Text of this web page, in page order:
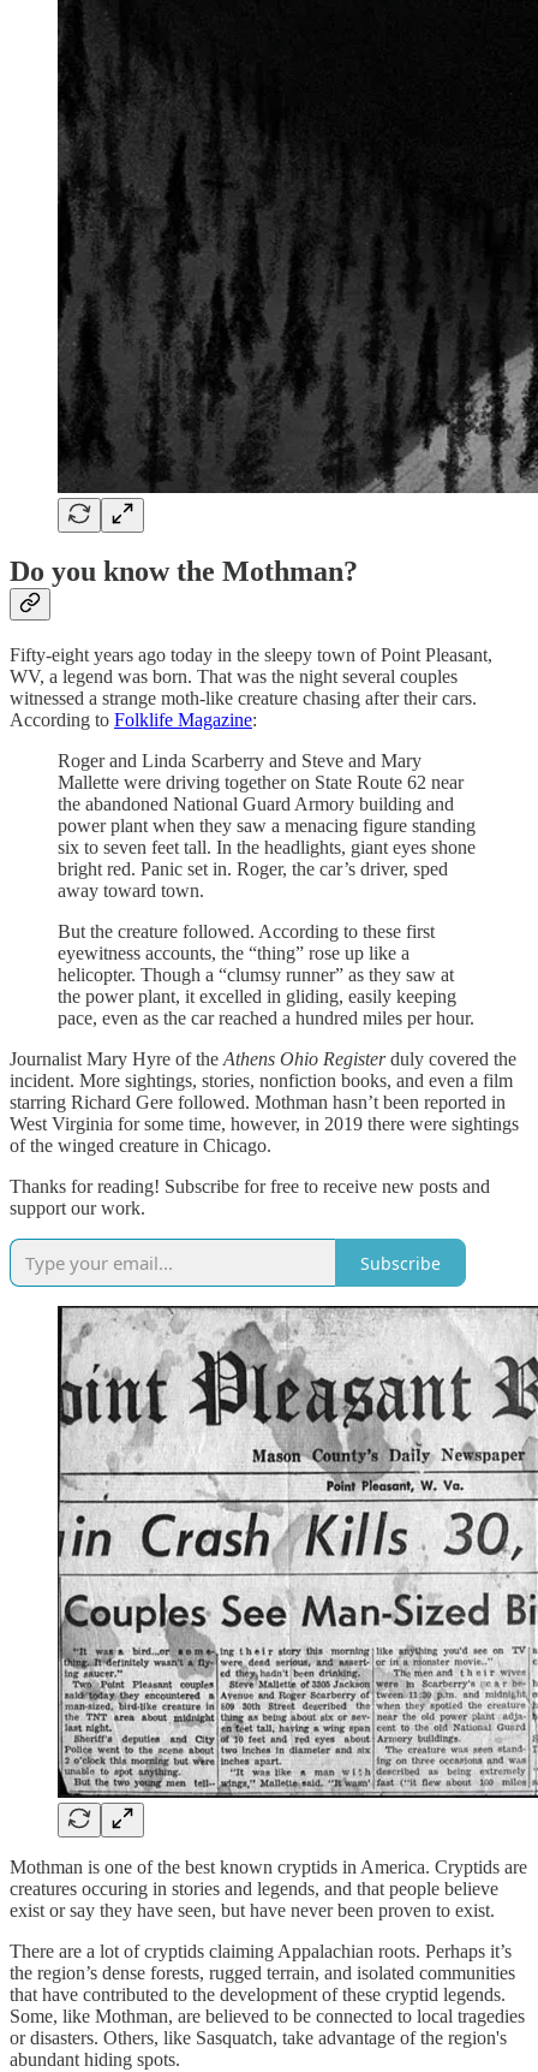
Do you know the Mothman?
Fifty-eight years ago today in the sleepy town of Point Pleasant,
WV, a legend was born. That was the night several couples
witnessed a strange moth-like creature chasing after their cars.
According to Folklife Magazine:
Roger and Linda Scarberry and Steve and Mary
Mallette were driving together on State Route 62 near
the abandoned National Guard Armory building and
power plant when they saw a menacing figure standing
six to seven feet tall. In the headlights, giant eyes shone
bright red. Panic set in. Roger, the car’s driver, sped
away toward town.
But the creature followed. According to these first
eyewitness accounts, the “thing” rose up like a
helicopter. Though a “clumsy runner” as they saw at
the power plant, it excelled in gliding, easily keeping
pace, even as the car reached a hundred miles per hour.
Journalist Mary Hyre of the Athens Ohio Registerduly covered the
incident. More sightings, stories, nonfiction books, and even a film
starring Richard Gere followed. Mothman hasn’t been reported in
West Virginia for some time, however, in 2019 there were sightings
of the winged creature in Chicago.
Thanks for reading! Subscribe for free to receive new posts and
support our work.
Subscribe
Mothman is one of the best known cryptids in America. Cryptids are
creatures occuring in stories and legends, and that people believe
exist or say they have seen, but have never been proven to exist.
There are a lot of cryptids claiming Appalachian roots. Perhaps it’s
the region’s dense forests, rugged terrain, and isolated communities
that have contributed to the development of these cryptid legends.
Some, like Mothman, are believed to be connected to local tragedies
or disasters. Others, like Sasquatch, take advantage of the region's
abundant hiding spots.